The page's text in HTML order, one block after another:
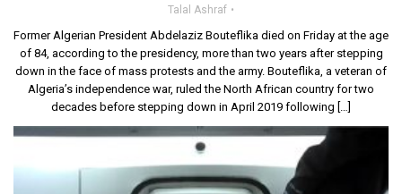
Talal Ashraf
Former Algerian President Abdelaziz Bouteflika died on Friday at the age
of 84, according to the presidency, more than two years after stepping
down in the face of mass protests and the army. Bouteflika, a veteran of
Algeria’s independence war, ruled the North African country for two
decades before stepping down in April 2019 following […]